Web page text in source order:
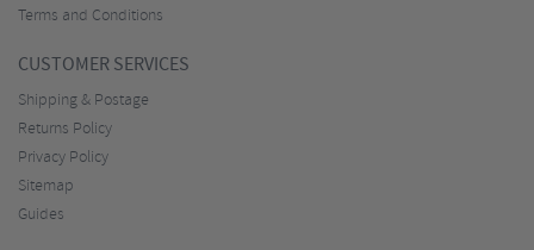
Terms and Conditions
CUSTOMER SERVICES
Shipping & Postage
Returns Policy
Privacy Policy
Sitemap
Guides